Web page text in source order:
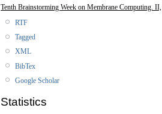
Tenth Brainstorming Week on Membrane Computing. II,
RTF
Tagged
XML
BibTex
Google Scholar
Statistics